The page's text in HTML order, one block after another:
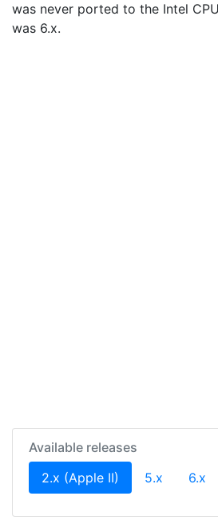
was never ported to the Intel
was 6.x.
Available releases
2.x (Apple II) (current)
5.x 6.x